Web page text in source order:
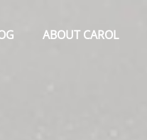
ABOUT CAROL